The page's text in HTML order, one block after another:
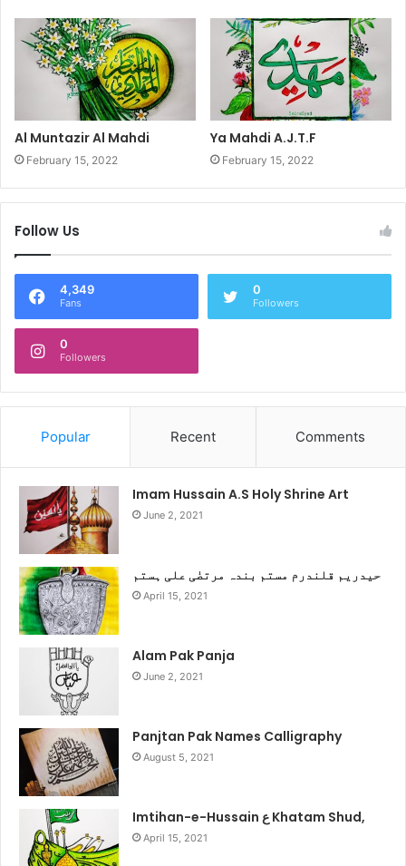
Al Muntazir Al Mahdi
February 15, 2022
Ya Mahdi A.J.T.F
February 15, 2022
Follow Us
4,349
Fans
0
Followers
0
Followers
Popular Recent Comments
Imam Hussain A.S Holy Shrine Art
June 2, 2021
حیدریم قلندرم مستم بندہ مرتضٰی علی ہستم
April 15, 2021
Alam Pak Panja
June 2, 2021
Panjtan Pak Names Calligraphy
August 5, 2021
Imtihan-e-Hussain ع Khatam Shud,
April 15, 2021